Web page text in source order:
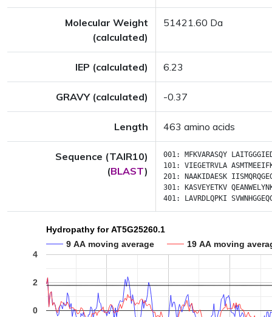
Molecular Weight
(calculated)
51421.60 Da
IEP (calculated) 6.23
GRAVY (calculated) -0.37
Length 463 amino acids
Sequence (TAIR10)
(BLAST)
001: MFKVARASQY
101: VIEGETRVLA
201:
NAAKIDAESK
301:
KASVEYETKV
401:
LAVRDLQPKI
Hydropathy for AT5G25260.1
9 AA moving average
19 AA moving
0
2
4